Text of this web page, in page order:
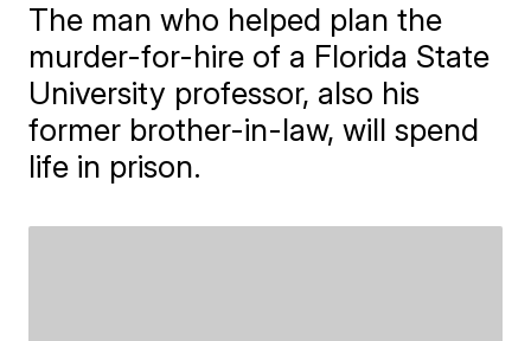
The man who helped plan the
murder-for-hire of a Florida State
University professor, also his
former brother-in-law, will spend
life in prison.